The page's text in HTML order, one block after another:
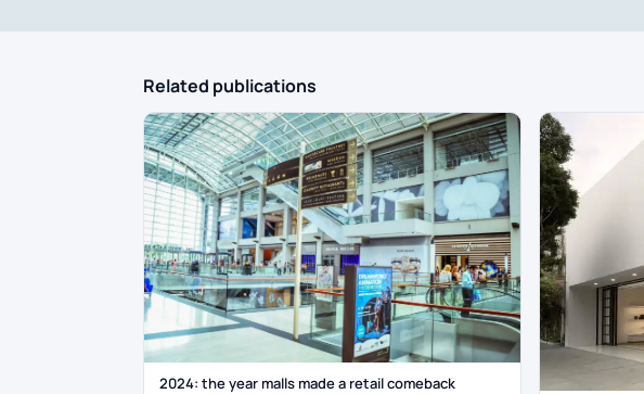
Related publications
2024: the year malls made a retail comeback